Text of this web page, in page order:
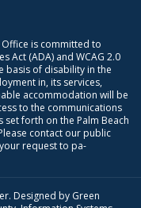
Office is committed to
Act (ADA) and WCAG 2.0
basis of disability in the
in, its services,
accommodation will be
to the communications
forth on the Palm Beach
contact our public
request to pa-
Designed by Green